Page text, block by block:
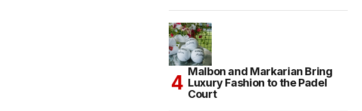
Malbon and Markarian Bring
Luxury Fashion to the Padel
Court